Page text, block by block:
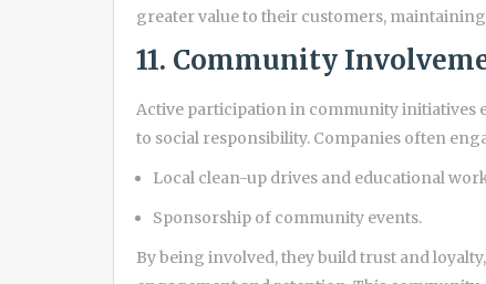
greater value to their customers,
11. Community
Active participation in community initiatives
to social responsibility. Companies often
Local clean-up drives and educational
Sponsorship of community events.
By being involved, they build trust and